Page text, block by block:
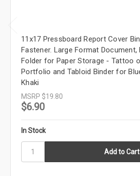
11x17 Pressboard Report Cover
Fastener. Large Format Document,
Folder for Paper Storage - Tattoo
Portfolio and Tabloid Binder for
Khaki
MSRP $19.80
$6.90
In Stock